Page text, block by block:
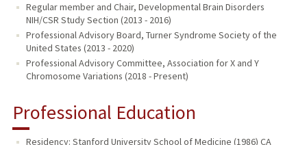
Regular member and Chair, Developmental Brain Disorders
NIH/CSR Study Section (2013 - 2016)
Professional Advisory Board, Turner Syndrome Society of the
United States (2013 - 2020)
Professional Advisory Committee, Association for X and Y
Chromosome Variations (2018 - Present)
Professional Education
Residency: Stanford University School of Medicine (1986) CA